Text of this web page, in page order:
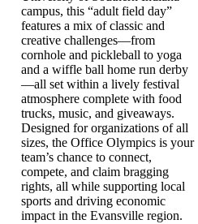
campus, this “adult field day”
features a mix of classic and
creative challenges—from
cornhole and pickleball to yoga
and a wiffle ball home run derby
—all set within a lively festival
atmosphere complete with food
trucks, music, and giveaways.
Designed for organizations of all
sizes, the Office Olympics is your
team’s chance to connect,
compete, and claim bragging
rights, all while supporting local
sports and driving economic
impact in the Evansville region.